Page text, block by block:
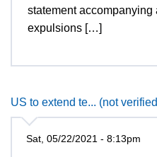
statement accompanying
expulsions […]
US to extend te... (not
Sat, 05/22/2021 - 8:13pm